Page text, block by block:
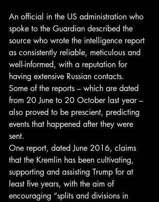
An official in the US administration who
spoke to the Guardian described the
source who wrote the intelligence report
as consistently reliable, meticulous and
well-informed, with a reputation for
having extensive Russian contacts.
Some of the reports – which are dated
from 20 June to 20 October last year –
also proved to be prescient, predicting
events that happened after they were
sent.
One report, dated June 2016, claims
that the Kremlin has been cultivating,
supporting and assisting Trump for at
least five years, with the aim of
encouraging “splits and divisions in